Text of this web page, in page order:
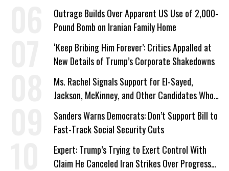
Outrage Builds Over Apparent US Use of 2,000-
Pound Bomb on Iranian Family Home
‘Keep Bribing Him Forever’: Critics Appalled at
New Details of Trump’s Corporate Shakedowns
Ms. Rachel Signals Support for El-Sayed,
Jackson, McKinney, and Other Candidates Who
‘Care About All Kids’
Sanders Warns Democrats: Don’t Support Bill to
Fast-Track Social Security Cuts
Expert: Trump’s Trying to Exert Control With
Claim He Canceled Iran Strikes Over Progress